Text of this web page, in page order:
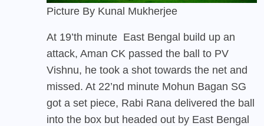
Picture By Kunal Mukherjee
At 19’th minute East Bengal build up an
attack, Aman CK passed the ball to PV
Vishnu, he took a shot towards the net and
missed. At 22’nd minute Mohun Bagan SG
got a set piece, Rabi Rana delivered the ball
into the box but headed out by East Bengal